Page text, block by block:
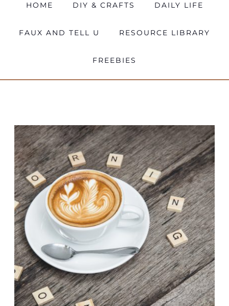
HOME DIY & CRAFTS DAILY LIFE
FAUX AND TELL U RESOURCE LIBRARY
FREEBIES